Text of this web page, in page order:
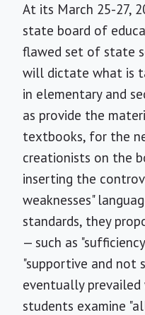
At its March 25-27,
state board of
flawed set of state
will dictate what is
in elementary and
as provide the
textbooks, for the
creationists on the
inserting the
weaknesses"
standards, they
— such as
"supportive and not
eventually
students examine